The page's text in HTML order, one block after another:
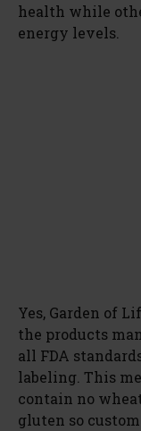
health while
energy levels.
Yes, Garden of
the products
all FDA
labeling. This
contain no
gluten so